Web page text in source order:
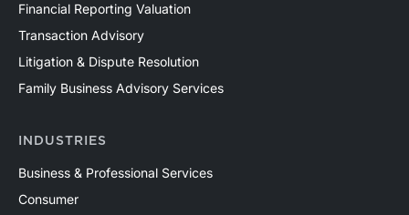
Financial Reporting Valuation
Transaction Advisory
Litigation & Dispute Resolution
Family Business Advisory Services
INDUSTRIES
Business & Professional Services
Consumer